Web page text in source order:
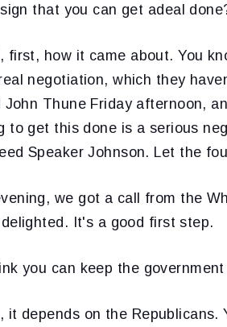
that you can get adeal
first, how it came about. You
negotiation, which they
Thune Friday afternoon,
to get this done is a serious
Speaker Johnson. Let the
we got a call from the
It's a good first step.
you can keep the
it depends on the